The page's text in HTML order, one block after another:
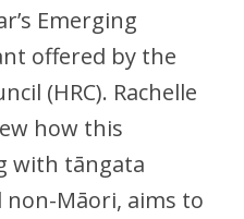
Emerging
offered by the
(HRC). Rachelle
how this
with tāngata
Māori, aims to